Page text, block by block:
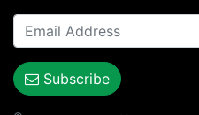
Subscribe